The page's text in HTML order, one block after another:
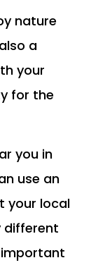
nature
a
your
for the
you in
use an
your local
different
important